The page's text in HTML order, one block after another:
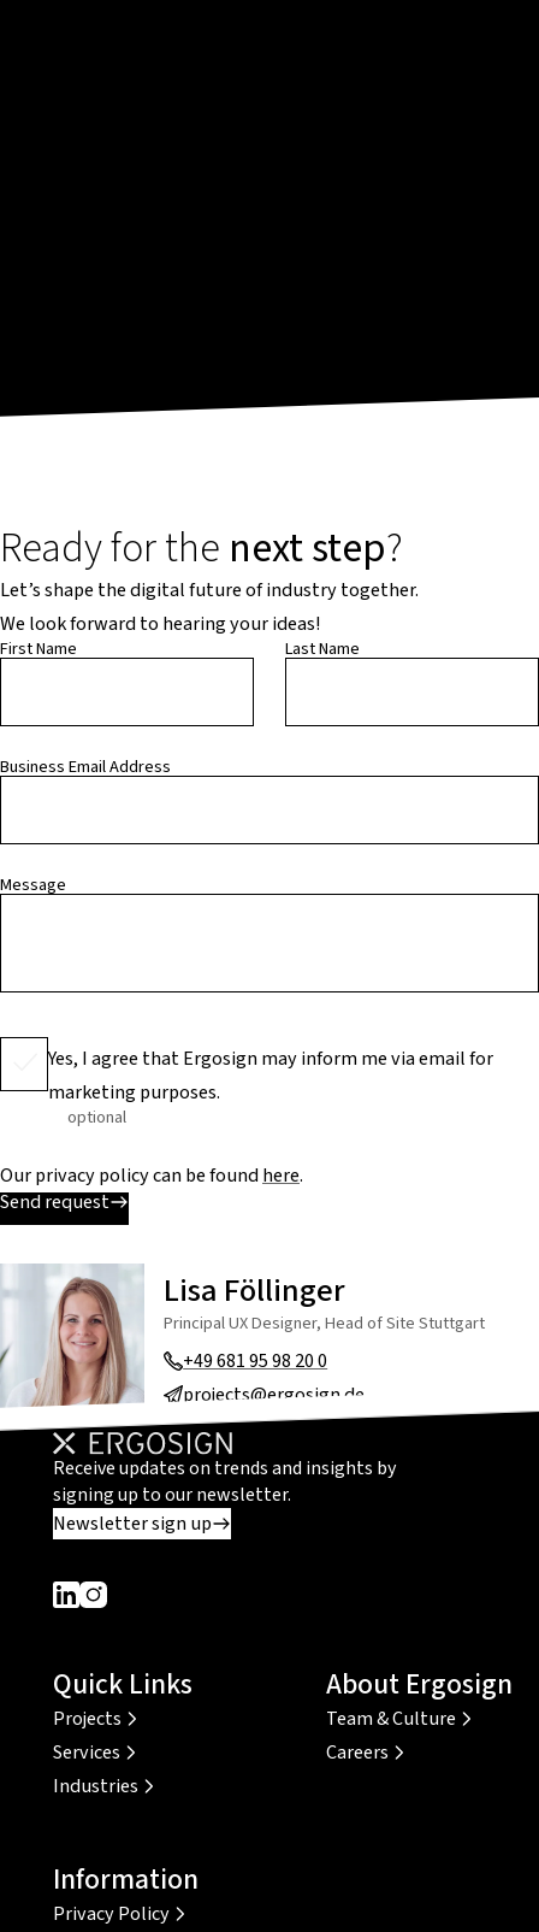
Ready for the next step?
Let’s shape the digital future of industry together.
We look forward to hearing your ideas!
First Name Last Name
Business Email Address
Message
Yes, I agree that Ergosign may inform me via email for
marketing purposes.
optional
Our privacy policy can be foundhere.
Send request
Lisa Föllinger
Principal UX Designer, Head of Site Stuttgart
+49 681 95 98 20 0
projects@ergosign.de
Receive updates on trends and insights by
signing up to our newsletter.
Newsletter sign up
Dieser Link führt zu einer externen Seite
Dieser Link führt zu einer externen Seite
Quick Links
Projects
Services
Industries
About Ergosign
Team & Culture
Careers
Information
Privacy Policy